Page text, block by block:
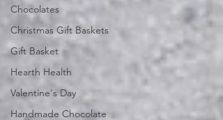
Chocolates
Christmas Gift Baskets
Gift Basket
Hearth Health
Valentine's Day
Handmade Chocolate